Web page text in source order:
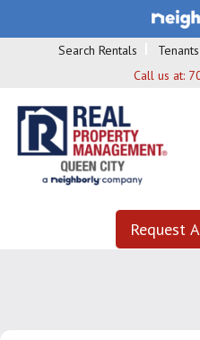
Search Rentals Tenants
Call us at:
Request